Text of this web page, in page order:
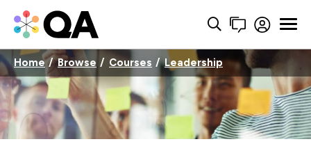
Home Browse Courses Leadership